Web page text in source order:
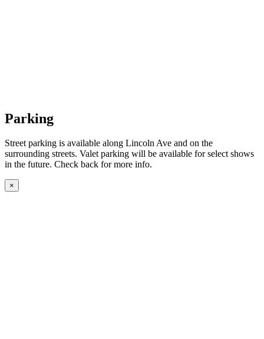
Parking
Street parking is available along Lincoln Ave and on the
surrounding streets. Valet parking will be available for select shows
in the future. Check back for more info.
×